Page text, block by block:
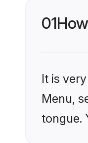
01
It is
Menu,
tongue.